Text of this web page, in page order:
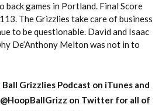
back games in Portland. Final Score
The Grizzlies take care of business
to be questionable. David and Isaac
De’Anthony Melton was not in to
Grizzlies Podcast on iTunes and
on Twitter for all of